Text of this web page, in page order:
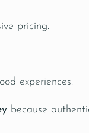
pricing.
experiences.
because